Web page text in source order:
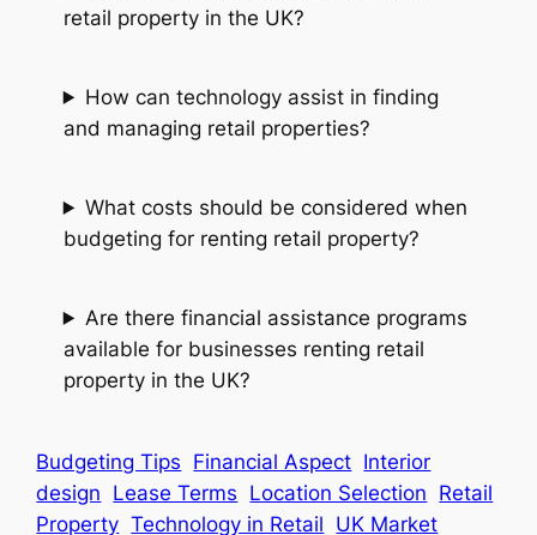
retail property in the UK?
How can technology assist in finding
and managing retail properties?
What costs should be considered when
budgeting for renting retail property?
Are there financial assistance programs
available for businesses renting retail
property in the UK?
Budgeting Tips Financial Aspect Interior
design Lease Terms Location Selection Retail
Property Technology in Retail UK Market